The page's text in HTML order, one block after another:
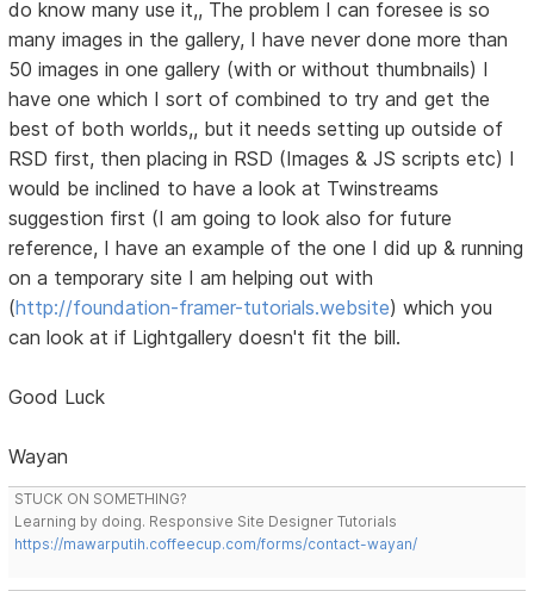
do know many use it,, The problem I can foresee is so
many images in the gallery, I have never done more than
50 images in one gallery (with or without thumbnails) I
have one which I sort of combined to try and get the
best of both worlds,, but it needs setting up outside of
RSD first, then placing in RSD (Images & JS scripts etc) I
would be inclined to have a look at Twinstreams
suggestion first (I am going to look also for future
reference, I have an example of the one I did up & running
on a temporary site I am helping out with
(http://foundation-framer-tutorials.website) which you
can look at if Lightgallery doesn't fit the bill.
Good Luck
Wayan
STUCK ON SOMETHING?
Learning by doing. Responsive Site Designer Tutorials
https://mawarputih.coffeecup.com/forms/contact-wayan/